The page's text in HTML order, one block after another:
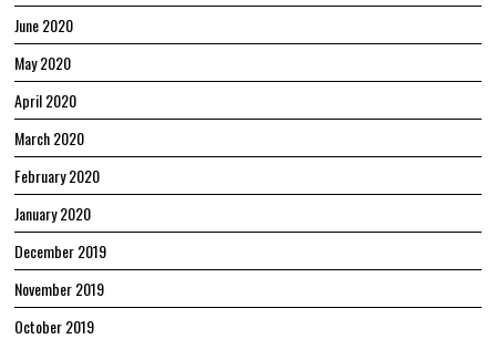
June 2020
May 2020
April 2020
March 2020
February 2020
January 2020
December 2019
November 2019
October 2019